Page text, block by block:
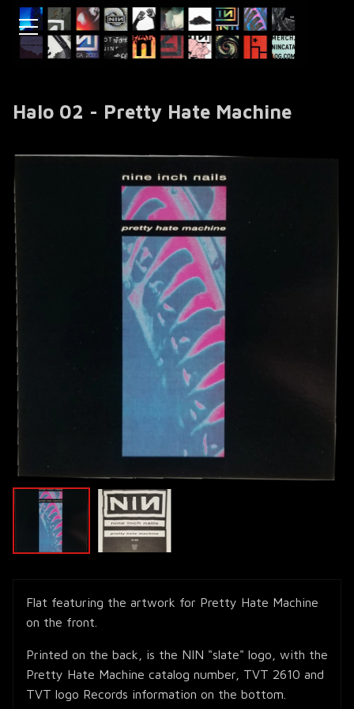
Halo 02 - Pretty Hate Machine
Flat featuring the artwork for Pretty Hate Machine
on the front.
Printed on the back, is the NIN "slate" logo, with the
Pretty Hate Machine catalog number, TVT 2610 and
TVT logo Records information on the bottom.